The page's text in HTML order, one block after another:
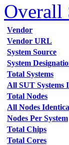
Overall
Vendor
Vendor URL
System Source
System
Total Systems
All SUT Systems
Total Nodes
All Nodes
Nodes Per System
Total Chips
Total Cores